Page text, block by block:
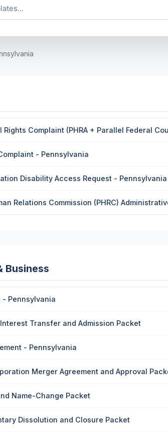
Rights Complaint (PHRA + Parallel Federal
- Pennsylvania
Disability Access Request - Pennsylvania
Relations Commission (PHRC)
Business
- Pennsylvania
Transfer and Admission Packet
- Pennsylvania
Merger Agreement and Approval
Name-Change Packet
Dissolution and Closure Packet